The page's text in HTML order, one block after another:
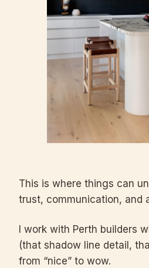
This is where things can
trust, communication, and
I work with Perth builders
(that shadow line detail,
from “nice” to wow.